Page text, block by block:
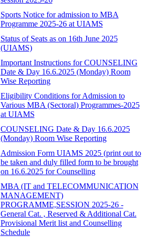
Sports Notice for admission to MBA
Programme 2025-26 at UIAMS
Status of Seats as on 16th June 2025
(UIAMS)
Important Instructions for COUNSELING
Date & Day 16.6.2025 (Monday) Room
Wise Reporting
Eligibility Conditions for Admission to
Various MBA (Sectoral) Programmes-2025
at UIAMS
COUNSELING Date & Day 16.6.2025
(Monday) Room Wise Reporting
Admission Form UIAMS 2025 (print out to
be taken and duly filled form to be brought
on 16.6.2025 for Counselling
MBA (IT and TELECOMMUNICATION
MANAGEMENT)
PROGRAMME,SESSION 2025-26 -
General Cat. , Reserved & Additional Cat.
Provisional Merit list and Counselling
Schedule